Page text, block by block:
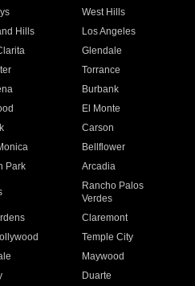
West Hills
Hills
Los Angeles
Glendale
Torrance
Burbank
El Monte
Carson
Bellflower
Park Arcadia
Rancho Palos
Verdes
Claremont
Temple City
Maywood
Duarte